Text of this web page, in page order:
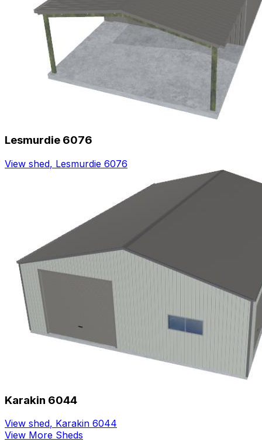
Lesmurdie 6076
View shed, Lesmurdie 6076
Karakin 6044
View shed, Karakin 6044
View More Sheds